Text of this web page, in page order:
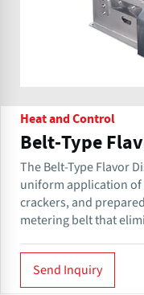
Heat and Control
Belt-Type
The Belt-Type Flavor
uniform application of
crackers, and
metering belt that
Send Inquiry